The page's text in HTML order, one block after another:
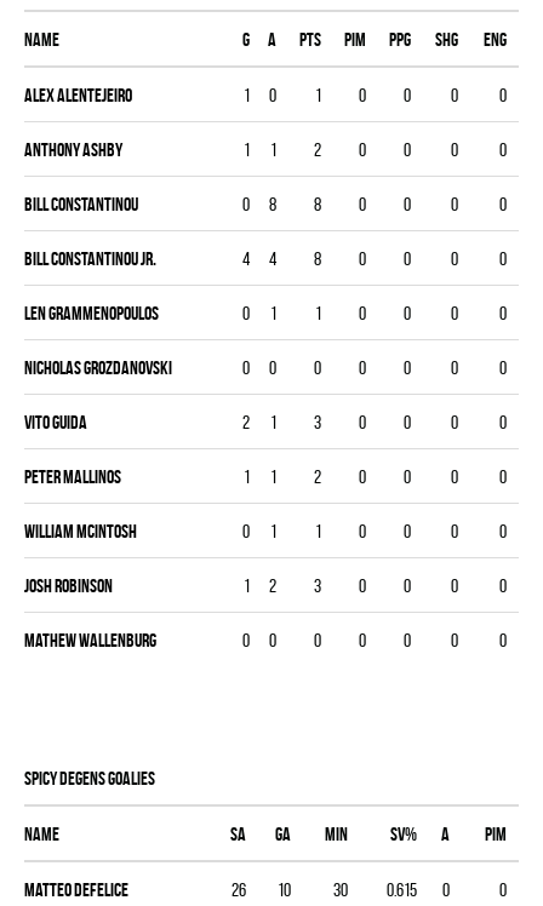
Name G A PTS PIM PPG SHG ENG
Alex Alentejeiro 1 0 1 0 0 0 0
Anthony Ashby 1 1 2 0 0 0 0
Bill Constantinou 0 8 8 0 0 0 0
Bill Constantinou Jr. 4 4 8 0 0 0 0
Len Grammenopoulos 0 1 1 0 0 0 0
Nicholas Grozdanovski 0 0 0 0 0 0 0
Vito Guida 2 1 3 0 0 0 0
Peter Mallinos 1 1 2 0 0 0 0
William McIntosh 0 1 1 0 0 0 0
Josh Robinson 1 2 3 0 0 0 0
Mathew Wallenburg 0 0 0 0 0 0 0
SPICY DEGENS goalies
Name SA GA MIN SV% A PIM
Matteo Defelice 26 10 30 0.615 0 0